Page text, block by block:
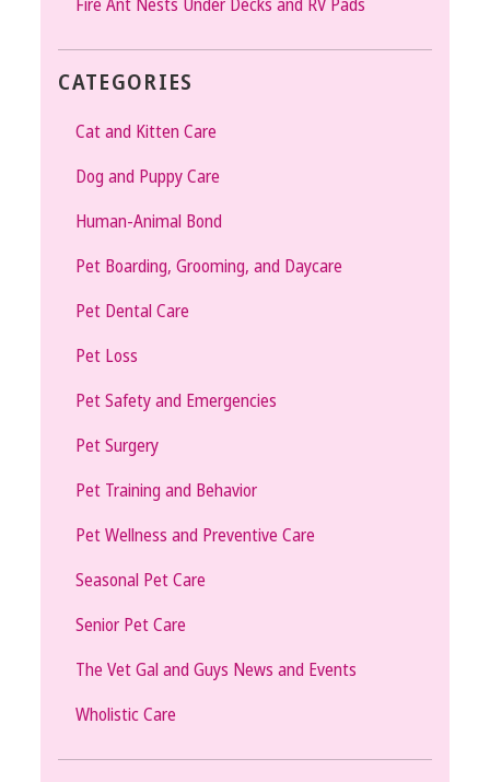
CATEGORIES
Cat and Kitten Care
Dog and Puppy Care
Human-Animal Bond
Pet Boarding, Grooming, and Daycare
Pet Dental Care
Pet Loss
Pet Safety and Emergencies
Pet Surgery
Pet Training and Behavior
Pet Wellness and Preventive Care
Seasonal Pet Care
Senior Pet Care
The Vet Gal and Guys News and Events
Wholistic Care